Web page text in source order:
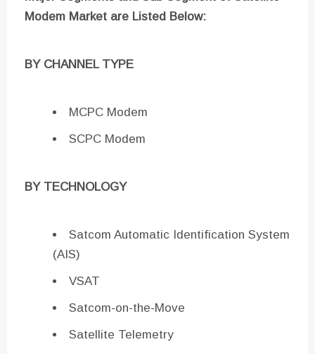
Modem Market are Listed Below:
BY CHANNEL TYPE
MCPC Modem
SCPC Modem
BY TECHNOLOGY
Satcom Automatic Identification System
(AIS)
VSAT
Satcom-on-the-Move
Satellite Telemetry